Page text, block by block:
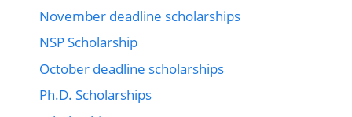
November deadline scholarships
NSP Scholarship
October deadline scholarships
Ph.D. Scholarships